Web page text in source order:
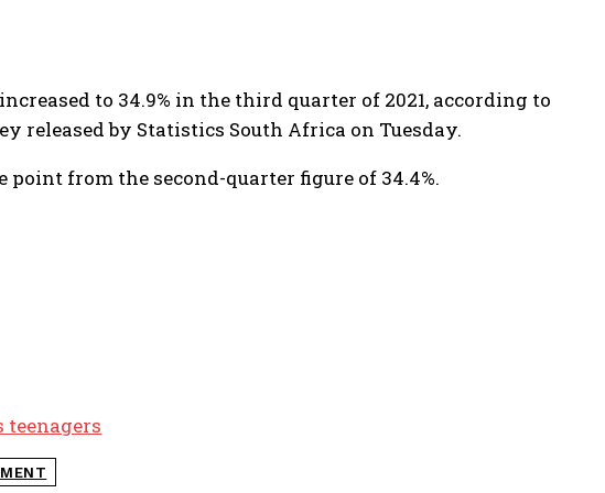
to 34.9% in the third quarter of 2021, according to
released by Statistics South Africa on Tuesday.
point from the second-quarter figure of 34.4%.
teenagers